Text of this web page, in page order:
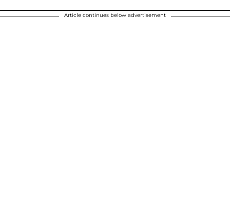
Article continues below advertisement